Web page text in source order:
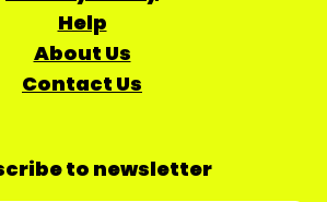
Help
About Us
Contact Us
to newsletter